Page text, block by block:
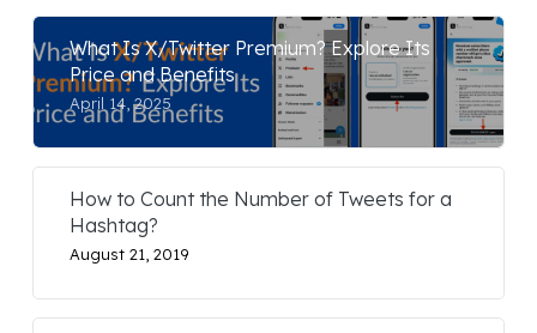
What Is X/Twitter Premium? Explore Its
Price and Benefits
April 14, 2025
How to Count the Number of Tweets for a
Hashtag?
August 21, 2019